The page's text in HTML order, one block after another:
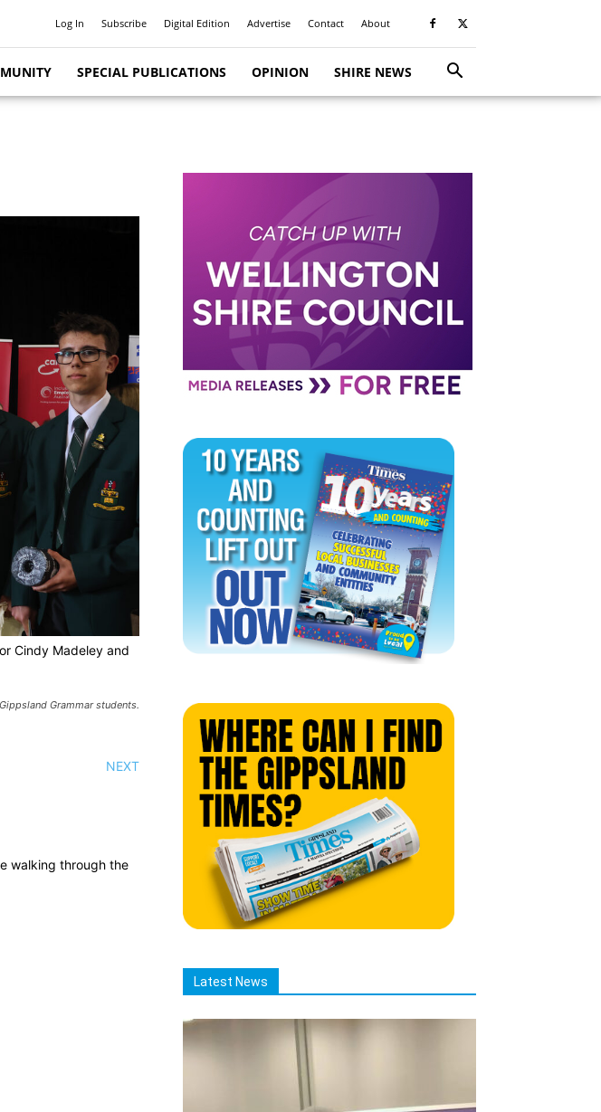
Log In Subscribe Digital Edition Advertise Contact About
SPECIAL PUBLICATIONS OPINION SHIRE NEWS
Cindy Madeley and
Grammar students.
NEXT
walking through the
Latest News